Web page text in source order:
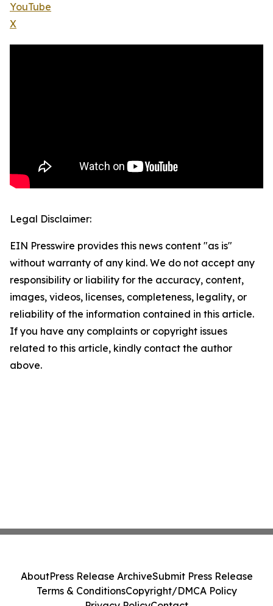
YouTube
X
Legal Disclaimer:
EIN Presswire provides this news content "as is"
without warranty of any kind. We do not accept any
responsibility or liability for the accuracy, content,
images, videos, licenses, completeness, legality, or
reliability of the information contained in this article.
If you have any complaints or copyright issues
related to this article, kindly contact the author
above.
AboutPress Release ArchiveSubmit Press Release
Terms & ConditionsCopyright/DMCA Policy